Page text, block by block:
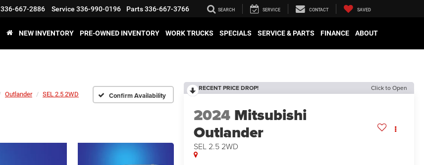
336-667-2886 Service 336-990-0196 Parts336-667-3766 SEARCH SERVICE CONTACT SAVED
NEW INVENTORY PRE-OWNED INVENTORY WORK TRUCKS SPECIALS SERVICE & PARTS FINANCE ABOUT
Outlander SEL 2.5 2WD Confirm Availability
RECENT PRICE DROP! Click to Open
2024 Mitsubishi
Outlander
SEL 2.5 2WD